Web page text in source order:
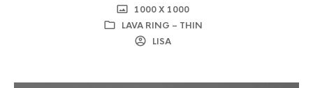
1000 X 1000
LAVA RING – THIN
LISA